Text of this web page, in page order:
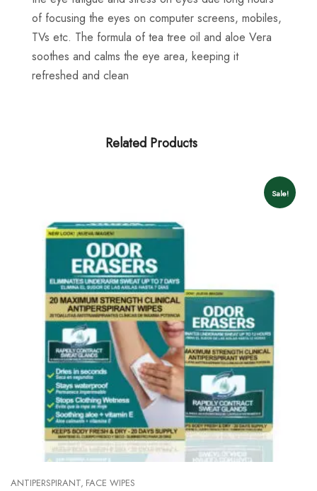
of focusing the eyes on computer screens, mobiles,
TVs etc. The formula of tea tree oil and aloe Vera
soothes and calms the eye area, keeping it
refreshed and clean
Related Products
Sale!
ANTIPERSPIRANT FACE WIPES